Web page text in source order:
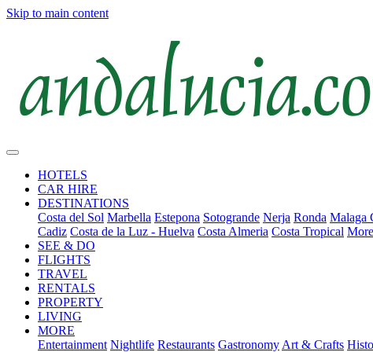
Skip to main content
HOTELS
CAR HIRE
DESTINATIONS
Costa del Sol Marbella Estepona Sotogrande Nerja Ronda Malaga
Cadiz Costa de la Luz - Huelva Costa Almeria Costa Tropical More
SEE & DO
FLIGHTS
TRAVEL
RENTALS
PROPERTY
LIVING
MORE
Entertainment Nightlife Restaurants Gastronomy Art & Crafts